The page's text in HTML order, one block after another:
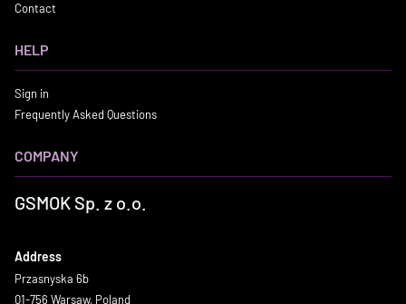
Contact
HELP
Sign in
Frequently Asked Questions
COMPANY
GSMOK Sp. z o.o.
Address
Przasnyska 6b
01-756 Warsaw, Poland